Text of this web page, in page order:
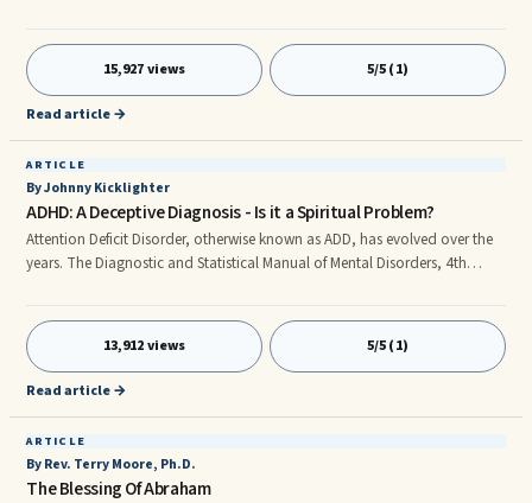
to think about how the Bible instructs us to be “fruitful”. I began to ...
15,927 views 5/5 (1)
Read article →
ARTICLE
By Johnny Kicklighter
ADHD: A Deceptive Diagnosis - Is it a Spiritual Problem?
Attention Deficit Disorder, otherwise known as ADD, has evolved over the
years. The Diagnostic and Statistical Manual of Mental Disorders, 4th
inattention, impulsivity, and hyperactivity. While ADD stresses the
inattention behavior, ADHD (attention-deficit hyperactivity disorder)
includes all three of the categories. The DSM-IV lists the following
symptoms of the illness:nnInattention:n1. Often makes care
13,912 views 5/5 (1)
Read article →
ARTICLE
By Rev. Terry Moore, Ph.D.
The Blessing Of Abraham